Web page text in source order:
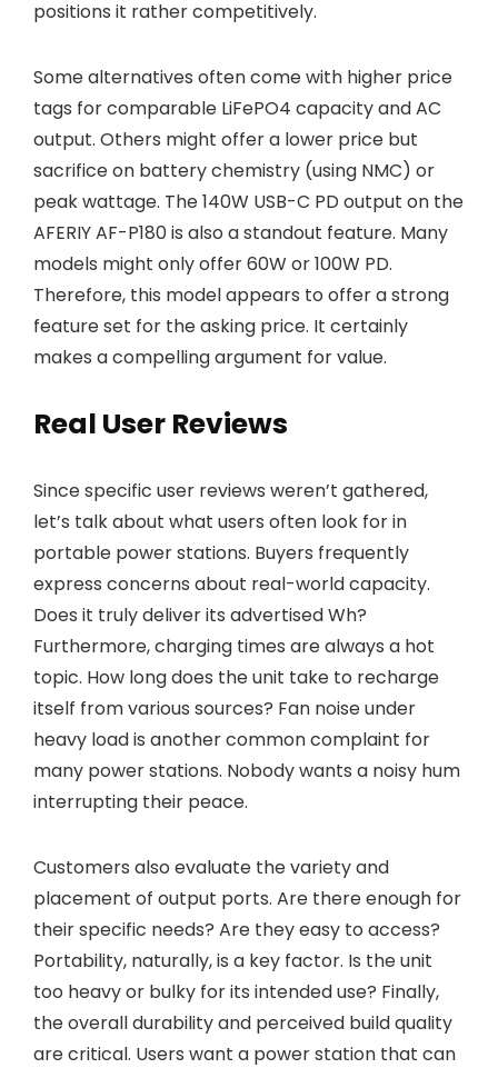
positions it rather competitively.
Some alternatives often come with higher price
tags for comparable LiFePO4 capacity and AC
output. Others might offer a lower price but
sacrifice on battery chemistry (using NMC) or
peak wattage. The 140W USB-C PD output on the
AFERIY AF-P180 is also a standout feature. Many
models might only offer 60W or 100W PD.
Therefore, this model appears to offer a strong
feature set for the asking price. It certainly
makes a compelling argument for value.
Real User Reviews
Since specific user reviews weren’t gathered,
let’s talk about what users often look for in
portable power stations. Buyers frequently
express concerns about real-world capacity.
Does it truly deliver its advertised Wh?
Furthermore, charging times are always a hot
topic. How long does the unit take to recharge
itself from various sources? Fan noise under
heavy load is another common complaint for
many power stations. Nobody wants a noisy hum
interrupting their peace.
Customers also evaluate the variety and
placement of output ports. Are there enough for
their specific needs? Are they easy to access?
Portability, naturally, is a key factor. Is the unit
too heavy or bulky for its intended use? Finally,
the overall durability and perceived build quality
are critical. Users want a power station that can